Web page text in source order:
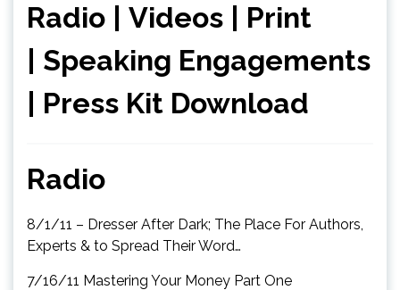
Radio
Videos
Print
Speaking Engagements
Press Kit Download
Radio
8/1/11 – Dresser After Dark; The Place For Authors,
Experts & to Spread Their Word…
7/16/11 Mastering Your Money Part One